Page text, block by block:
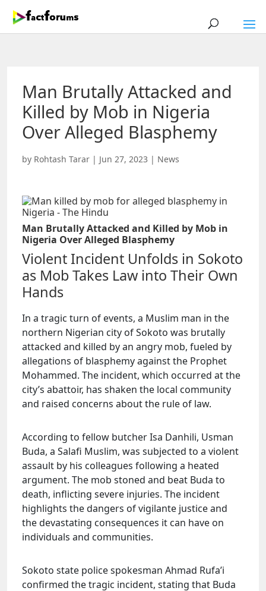
Man Brutally Attacked and
Killed by Mob in Nigeria
Over Alleged Blasphemy
by Rohtash Tarar | Jun 27, 2023 | News
Man Brutally Attacked and Killed by Mob in
Nigeria Over Alleged Blasphemy
Violent Incident Unfolds in Sokoto
as Mob Takes Law into Their Own
Hands
In a tragic turn of events, a Muslim man in the
northern Nigerian city of Sokoto was brutally
attacked and killed by an angry mob, fueled by
allegations of blasphemy against the Prophet
Mohammed. The incident, which occurred at the
city’s abattoir, has shaken the local community
and raised concerns about the rule of law.
According to fellow butcher Isa Danhili, Usman
Buda, a Salafi Muslim, was subjected to a violent
assault by his colleagues following a heated
argument. The mob stoned and beat Buda to
death, inflicting severe injuries. The incident
highlights the dangers of vigilante justice and
the devastating consequences it can have on
individuals and communities.
Sokoto state police spokesman Ahmad Rufa’i
confirmed the tragic incident, stating that Buda